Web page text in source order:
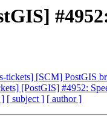
tickets] [SCM] PostGIS
[PostGIS] #4952:
] [ subject ] [ author ]